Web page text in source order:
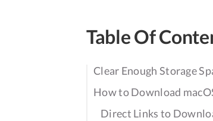
Table Of
Clear Enough Storage
How to Download
Direct Links to